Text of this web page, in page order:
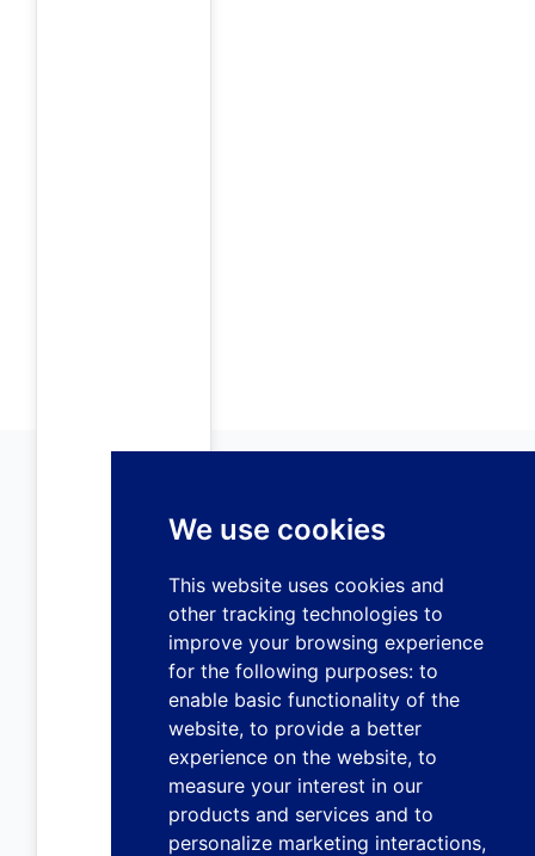
We use cookies
This website uses cookies and
other tracking technologies to
improve your browsing experience
for the following purposes: to
enable basic functionality of the
website, to provide a better
experience on the website, to
measure your interest in our
products and services and to
personalize marketing interactions,